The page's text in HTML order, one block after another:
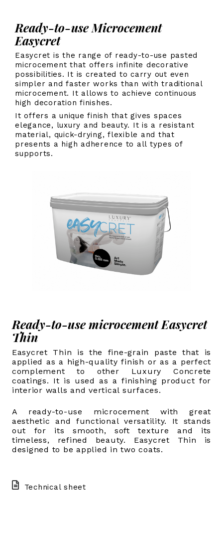
Ready-to-use Microcement
Easycret
Easycret is the range of ready-to-use pasted
microcement that offers infinite decorative
possibilities. It is created to carry out even
simpler and faster works than with traditional
microcement. It allows to achieve continuous
high decoration finishes.
It offers a unique finish that gives spaces
elegance, luxury and beauty. It is a resistant
material, quick-drying, flexible and that
presents a high adherence to all types of
supports.
Ready-to-use microcement Easycret
Thin
Easycret Thin is the fine-grain paste that is
applied as a high-quality finish or as a perfect
complement to other Luxury Concrete
coatings. It is used as a finishing product for
interior walls and vertical surfaces.
A ready-to-use microcement with great
aesthetic and functional versatility. It stands
out for its smooth, soft texture and its
timeless, refined beauty. Easycret Thin is
designed to be applied in two coats.
Technical sheet